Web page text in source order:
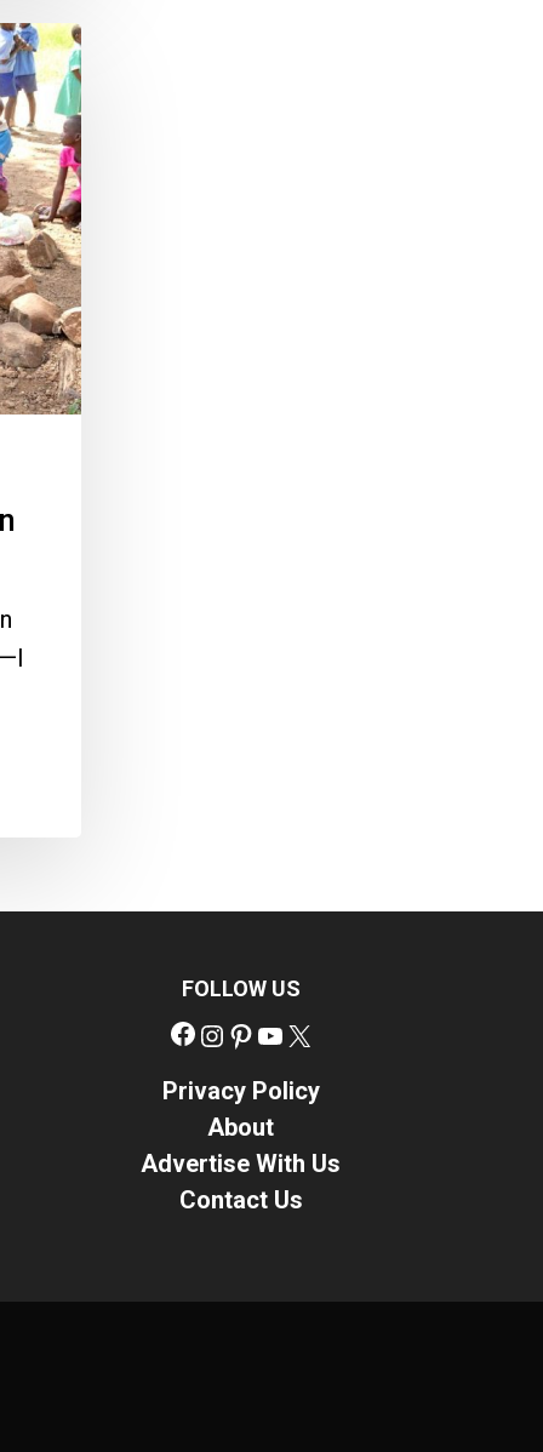
FOLLOW US
Facebook
Instagram
Pinterest
YouTube
Privacy Policy
About
Advertise With Us
Contact Us